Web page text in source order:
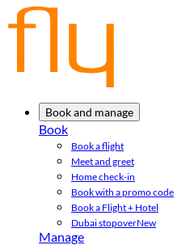
Book and manage
Book
Book a flight
Meet and greet
Home check-in
Book with a promo code
Book a Flight + Hotel
Dubai stopoverNew
Manage